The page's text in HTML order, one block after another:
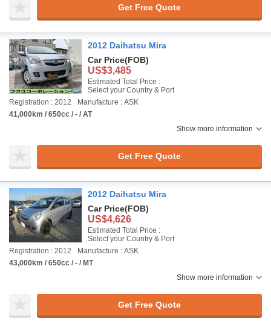
Get Free Quote
2012 Daihatsu Mira
Car Price(FOB)
US$3,485
Estimated Total Price :
Select your Country & Port
Registration : 2012
Manufacture : ASK
41,000km / 650cc / - / AT
Show more information
Get Free Quote
2012 Daihatsu Mira
Car Price(FOB)
US$4,626
Estimated Total Price :
Select your Country & Port
Registration : 2012
Manufacture : ASK
43,000km / 650cc / - / MT
Show more information
Get Free Quote